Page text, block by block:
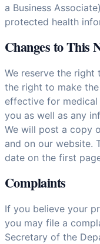
a Business
protected health
Changes to This
We reserve the right
the right to make
effective for
you as well as any
We will post a copy
and on our website.
date on the first
Complaints
If you believe your
you may file a
Secretary of the